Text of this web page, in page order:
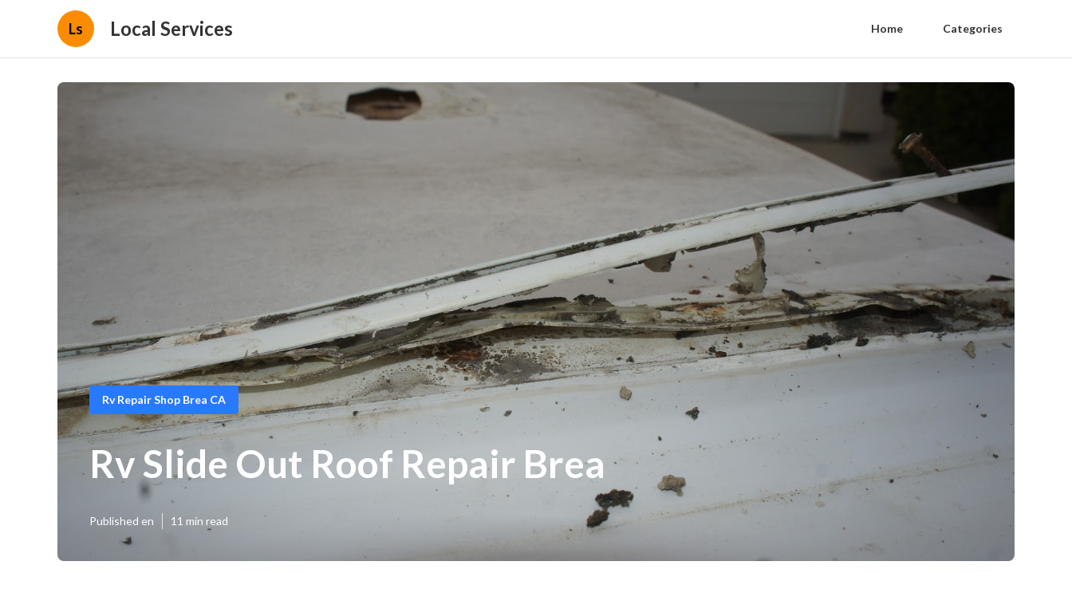
Ls Local Services Home Categories
Rv Repair Shop Brea CA
Rv Slide Out Roof Repair Brea
Published en 11 min read